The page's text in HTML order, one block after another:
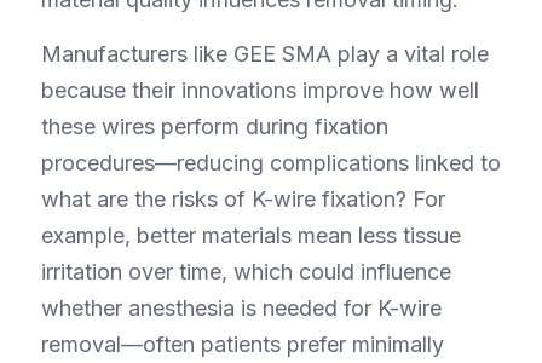
Manufacturers like GEE SMA play a vital role
because their innovations improve how well
these wires perform during fixation
procedures—reducing complications linked to
what are the risks of K-wire fixation? For
example, better materials mean less tissue
irritation over time, which could influence
whether anesthesia is needed for K-wire
removal—often patients prefer minimally